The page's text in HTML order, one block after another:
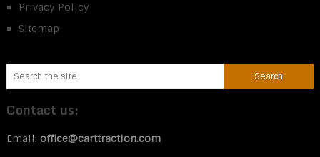
Privacy Policy
Sitemap
Contact us:
Email: office@carttraction.com